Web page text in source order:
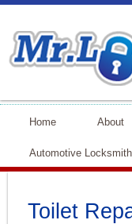
Home About
Automotive
Toilet